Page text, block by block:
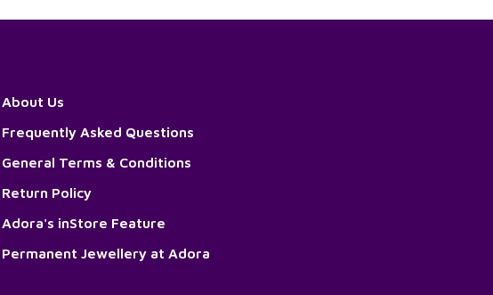
About Us
Frequently Asked Questions
General Terms & Conditions
Return Policy
Adora's inStore Feature
Permanent Jewellery at Adora